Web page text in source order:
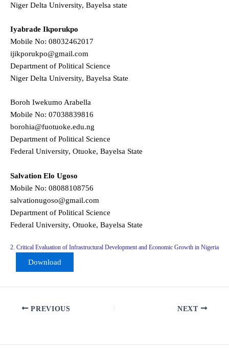
Niger Delta University, Bayelsa state
Iyabrade Ikporukpo
Mobile No: 08032462017
ijikporukpo@gmail.com
Department of Political Science
Niger Delta University, Bayelsa State
Boroh Iwekumo Arabella
Mobile No: 07038839816
borohia@fuotuoke.edu.ng
Department of Political Science
Federal University, Otuoke, Bayelsa State
Salvation Elo Ugoso
Mobile No: 08088108756
salvationugoso@gmail.com
Department of Political Science
Federal University, Otuoke, Bayelsa State
2. Critical Evaluation of Infrastructural Development and Economic Growth in Nigeria
Download
PREVIOUS NEXT